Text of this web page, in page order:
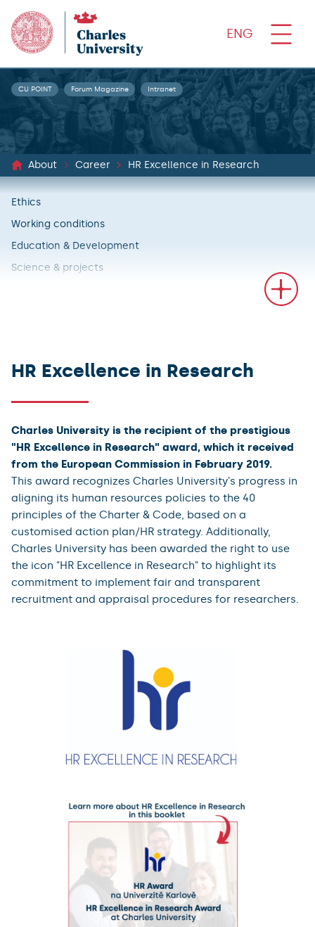
ENG
CU POINT Forum Magazine Intranet
About Career HR Excellence in Research
Ethics
Working conditions
Education & Development
Science & projects
Bodies and departments involved in HRS4R implementation
HR Excellence in Research
Charles University is the recipient of the prestigious
"HR Excellence in Research" award, which it received
from the European Commission in February 2019.
This award recognizes Charles University's progress in
aligning its human resources policies to the 40
principles of the Charter & Code, based on a
customised action plan/HR strategy. Additionally,
Charles University has been awarded the right to use
the icon "HR Excellence in Research" to highlight its
commitment to implement fair and transparent
recruitment and appraisal procedures for researchers.